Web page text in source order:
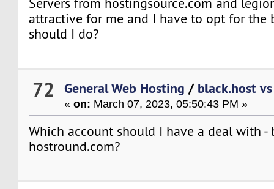
attractive for me and I have to opt for the
should I do?
72 General Web Hosting / black.host
«on: March 07, 2023, 05:50:43 PM »
Which account should I have a deal with -
hostround.com?